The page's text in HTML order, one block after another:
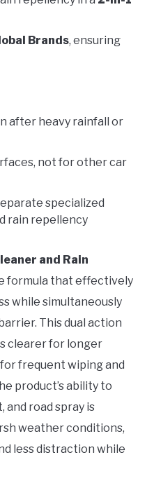
Brands, ensuring
after heavy rainfall or
not for other car
specialized
rain repellency
and Rain
formula that effectively
while simultaneously
This dual action
clearer for longer
frequent wiping and
product’s ability to
and road spray is
weather conditions,
less distraction while